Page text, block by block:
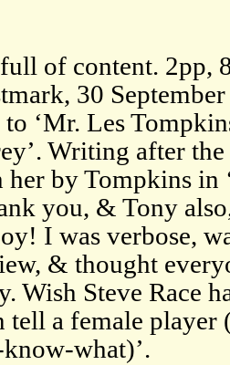
of content. 2pp,
30
to ‘Mr. Les
Writing after
by Tompkins in
you, & Tony
I was verbose,
& thought
Wish Steve Race
tell a female
what)’.